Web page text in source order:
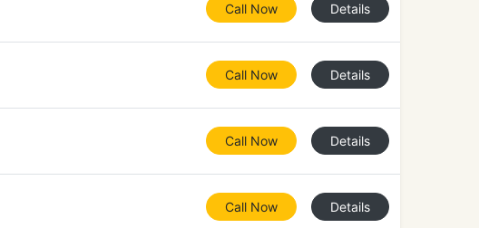
Call Now Details
Call Now Details
Call Now Details
Call Now Details